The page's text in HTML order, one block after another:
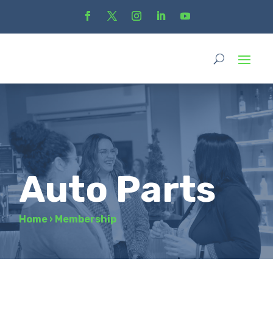
Auto Parts
Home › Membership